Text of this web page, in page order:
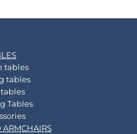
tables
tables
Tables
ARMCHAIRS